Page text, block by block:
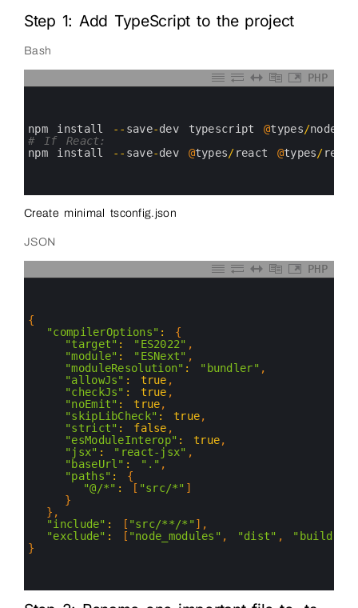
Step 1: Add TypeScript to the project
Bash
PHP
npm install -- save-dev typescript @types/node
# If React:
npm install -- save-dev @types/react @types/react
Create minimal tsconfig.json
JSON
PHP
{
"compilerOptions" :
{
"target" : "ES2022" ,
"module" : "ESNext" ,
"moduleResolution" : "bundler" ,
"allowJs" : true ,
"checkJs" : true ,
"noEmit" : true,
"skipLibCheck" : true,
"strict" : false ,
"esModuleInterop" : true,
"jsx" : "react-jsx" ,
"baseUrl" : "." ,
"paths" :
{
"@/*" : [ "src/*" ]
}
} ,
"include" : [ "src/**/*" ] ,
"exclude" : [ "node_modules" , "dist" , "build"
}